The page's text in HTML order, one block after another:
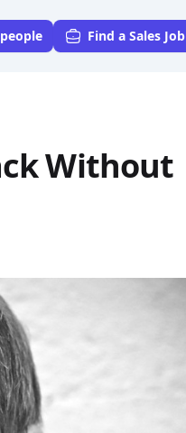
Find a Sales Job
Without